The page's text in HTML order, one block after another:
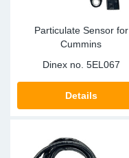
Particulate Sensor for
Cummins
Dinex no. 5EL067
Details